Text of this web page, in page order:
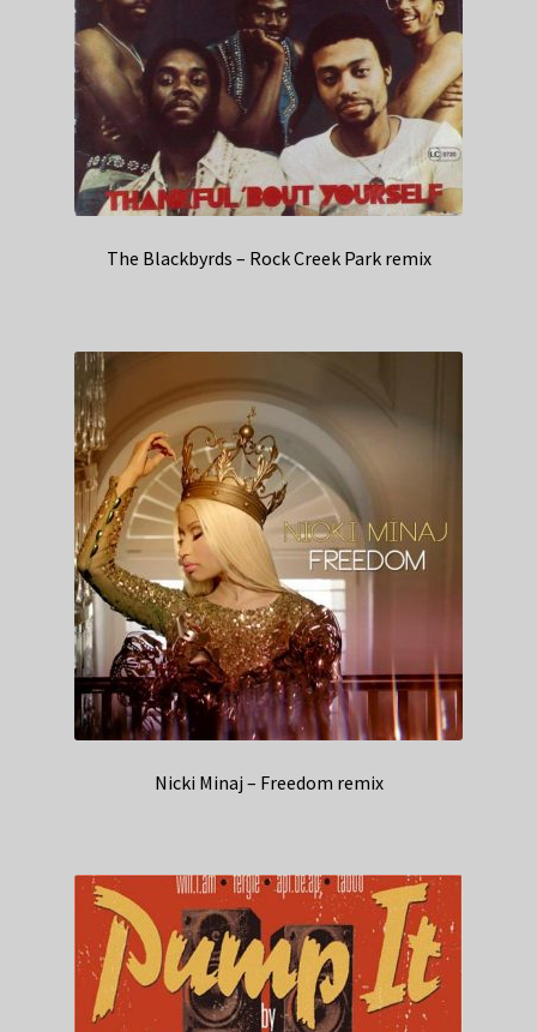
The Blackbyrds – Rock Creek Park remix
Nicki Minaj – Freedom remix